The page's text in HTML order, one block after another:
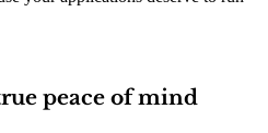
peace of mind